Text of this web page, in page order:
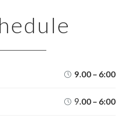
 9.00 – 6:00
 9.00 – 6:00